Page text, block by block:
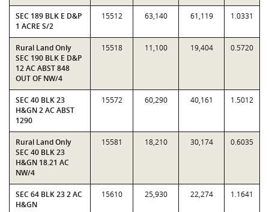
SEC 189 BLK E D&P
1 ACRE S/2
15512 63,140 61,119 1.0331
Rural Land Only
SEC 190 BLK E D&P
12 AC ABST 848
OUT OF NW/4
15518 11,100 19,404 0.5720
SEC 40 BLK 23
H&GN 2 AC ABST
1290
15572 60,290 40,161 1.5012
Rural Land Only
SEC 40 BLK 23
H&GN 18.21 AC
NW/4
15581 18,210 30,174 0.6035
SEC 64 BLK 23 2 AC
H&GN
15610 25,930 22,274 1.1641